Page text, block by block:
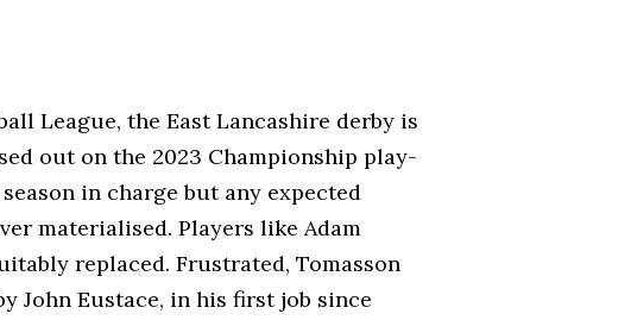
League, the East Lancashire derby is
out on the 2023 Championship play-
in charge but any expected
materialised. Players like Adam
replaced. Frustrated, Tomasson
John Eustace, in his first job since